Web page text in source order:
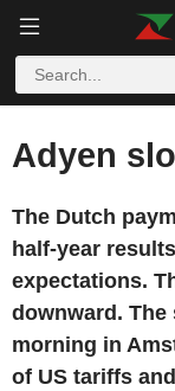
Adyen
The Dutch
half-year
expectations.
downward.
morning in
of US tariffs